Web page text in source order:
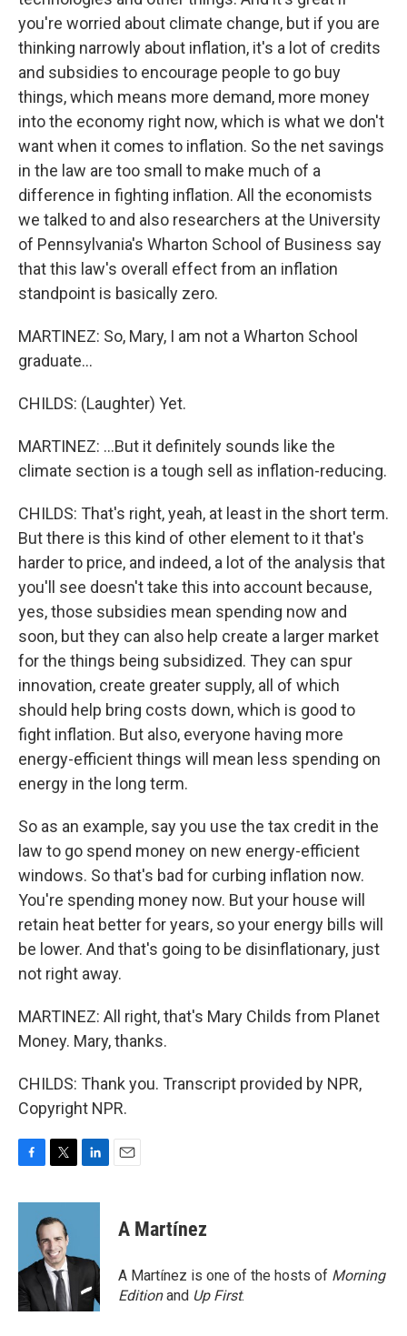
you're worried about climate change, but if you are
thinking narrowly about inflation, it's a lot of credits
and subsidies to encourage people to go buy
things, which means more demand, more money
into the economy right now, which is what we don't
want when it comes to inflation. So the net savings
in the law are too small to make much of a
difference in fighting inflation. All the economists
we talked to and also researchers at the University
of Pennsylvania's Wharton School of Business say
that this law's overall effect from an inflation
standpoint is basically zero.
MARTINEZ: So, Mary, I am not a Wharton School
graduate...
CHILDS: (Laughter) Yet.
MARTINEZ: ...But it definitely sounds like the
climate section is a tough sell as inflation-reducing.
CHILDS: That's right, yeah, at least in the short term.
But there is this kind of other element to it that's
harder to price, and indeed, a lot of the analysis that
you'll see doesn't take this into account because,
yes, those subsidies mean spending now and
soon, but they can also help create a larger market
for the things being subsidized. They can spur
innovation, create greater supply, all of which
should help bring costs down, which is good to
fight inflation. But also, everyone having more
energy-efficient things will mean less spending on
energy in the long term.
So as an example, say you use the tax credit in the
law to go spend money on new energy-efficient
windows. So that's bad for curbing inflation now.
You're spending money now. But your house will
retain heat better for years, so your energy bills will
be lower. And that's going to be disinflationary, just
not right away.
MARTINEZ: All right, that's Mary Childs from Planet
Money. Mary, thanks.
CHILDS: Thank you. Transcript provided by NPR,
Copyright NPR.
c
o
k
i
t
t
e
r
n
d
n
A Martínez
A Martínez is one of the hosts of Morning
Editionand Up First.